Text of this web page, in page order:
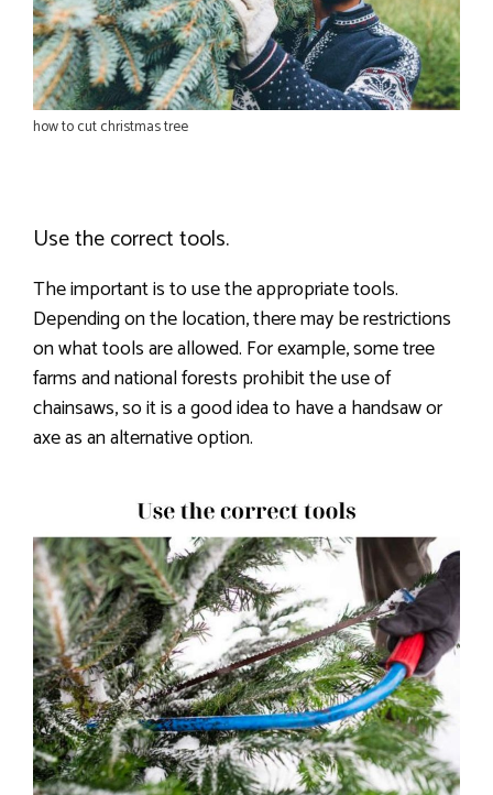
how to cut christmas tree
Use the correct tools.
The important is to use the appropriate tools.
Depending on the location, there may be restrictions
on what tools are allowed. For example, some tree
farms and national forests prohibit the use of
chainsaws, so it is a good idea to have a handsaw or
axe as an alternative option.